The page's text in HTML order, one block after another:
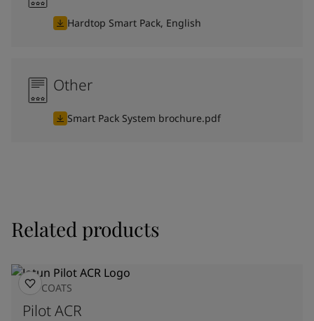
Hardtop Smart Pack, English
Other
Smart Pack System brochure.pdf
Related products
TOPCOATS
Pilot ACR